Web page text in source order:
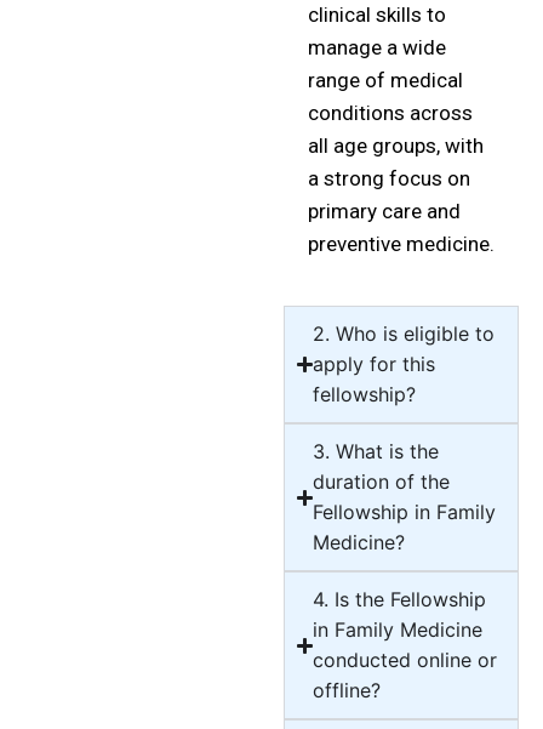
clinical skills to
manage a wide
range of medical
conditions across
all age groups, with
a strong focus on
primary care and
preventive medicine.
2. Who is eligible to
apply for this
fellowship?
3. What is the
duration of the
Fellowship in Family
Medicine?
4. Is the Fellowship
in Family Medicine
conducted online or
offline?